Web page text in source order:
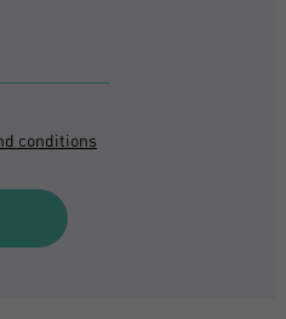
conditions